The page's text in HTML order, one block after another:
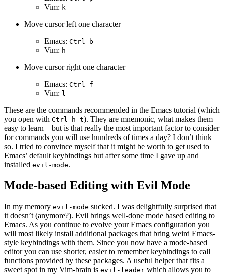
Vim: k
Move cursor left one character
Emacs: Ctrl-b
Vim: h
Move cursor right one character
Emacs: Ctrl-f
Vim: l
These are the commands recommended in the Emacs tutorial (which
you open with Ctrl-h t). They are mnemonic, what makes them
easy to learn—but is that really the most important factor to consider
for commands you will use hundreds of times a day? I don’t think
so. I tried to convince myself that it might be worth to get used to
Emacs’ default keybindings but after some time I gave up and
installed evil-mode.
Mode-based Editing with Evil Mode
In my memory evil-mode sucked. I was delightfully surprised that
it doesn’t (anymore?). Evil brings well-done mode based editing to
Emacs. As you continue to evolve your Emacs configuration you
will most likely install additional packages that bring weird Emacs-
style keybindings with them. Since you now have a mode-based
editor you can use shorter, easier to remember keybindings to call
functions provided by these packages. A useful helper that fits a
sweet spot in my Vim-brain is evil-leader which allows you to